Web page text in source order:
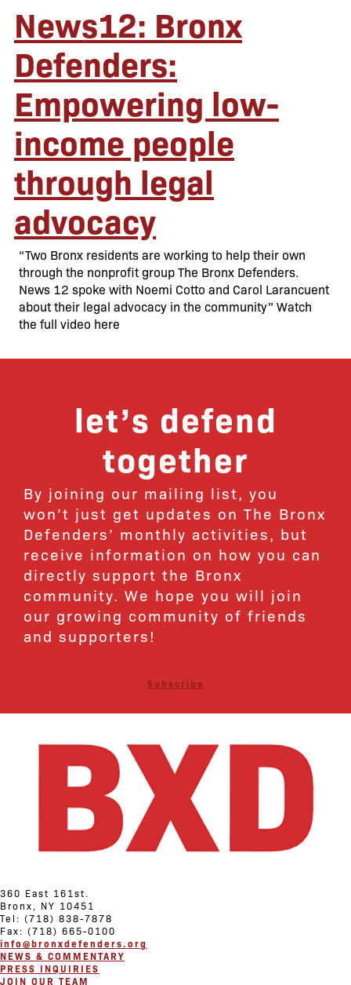
News12: Bronx
Defenders:
Empowering low-
income people
through legal
advocacy
“Two Bronx residents are working to help their own
through the nonprofit group The Bronx Defenders.
News 12 spoke with Noemi Cotto and Carol Larancuent
about their legal advocacy in the community” Watch
the full video here
let’s defend
together
By joining our mailing list, you
won’t just get updates on The Bronx
Defenders’ monthly activities, but
receive information on how you can
directly support the Bronx
community. We hope you will join
our growing community of friends
and supporters!
Subscribe
360 East 161st.
Bronx, NY 10451
Tel: (718) 838-7878
Fax: (718) 665-0100
info@bronxdefenders.org
NEWS & COMMENTARY
PRESS INQUIRIES
JOIN OUR TEAM